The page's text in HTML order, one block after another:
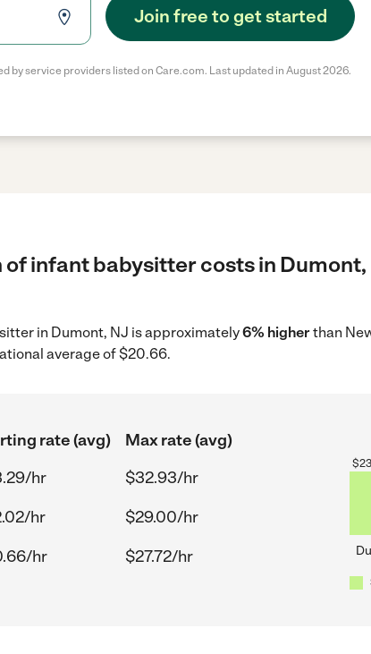
Join free to get started
by service providers listed on Care.com. Last updated in August 2026.
of infant babysitter costs in
in Dumont, NJ is approximately6% higherthan
average of $20.66.
rate (avg)
Max rate (avg)
hr
$32.93/hr
hr
$29.00/hr
hr $27.72/hr
$